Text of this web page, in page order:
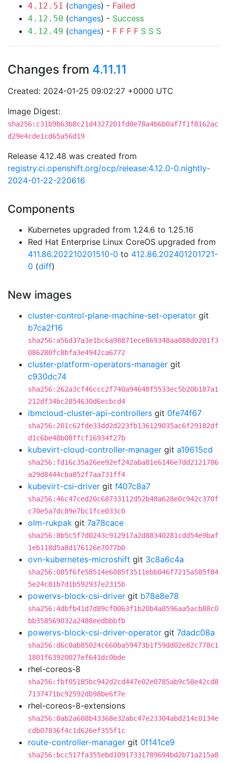
4.12.51 (changes) - Failed
4.12.50 (changes) - Success
4.12.49 (changes) - F F F F S S S
Changes from 4.11.11
Created: 2024-01-25 09:02:27 +0000 UTC
Image Digest:
sha256:c31b9b63b8c21d4327201fd0e78a4b6b0af7f1f8162ac
d29e4cde1cd65a56d19
Release 4.12.48 was created from
registry.ci.openshift.org/ocp/release:4.12.0-0.nightly-
2024-01-22-220616
Components
Kubernetes upgraded from 1.24.6 to 1.25.16
Red Hat Enterprise Linux CoreOS upgraded from
411.86.202210201510-0 to 412.86.202401201721-
0 (diff)
New images
cluster-control-plane-machine-set-operator git
b7ca2f16
sha256:a56d37a3e1bc6a98871ece869348aa088d0201f3
086280fc8bfa3e4942ca6772
cluster-platform-operators-manager git
c930dc74
sha256:262a3cf46ccc2f740a94648f5533ec5b20b187a1
212df34bc2854630d6ecbcd4
ibmcloud-cluster-api-controllers git 0fe74f67
sha256:201c62fde33dd2d223fb136129035ac6f29182df
d1c6be48b08ffcf16934f27b
kubevirt-cloud-controller-manager git a19615cd
sha256:fd16c35a26ee92ef242aba81e6146e7dd2121786
a29d8444cba852f7aa731ff4
kubevirt-csi-driver git f407c8a7
sha256:46c47ced20c68733112d52b48a628e0c942c370f
c70e5a7dc89e7bc1fce033c0
olm-rukpak git 7a78cace
sha256:8b5c5f7d0243c912917a2d88340281cdd54e9baf
1eb118d5a8d176126e7077b0
ovn-kubernetes-microshift git 3c8a6c4a
sha256:085f6fe58514e6085f3511ebb046f7215a585f84
5e24c81b7d1b592937e2315b
powervs-block-csi-driver git b78e8e78
sha256:4dbfb41d7d89cf0063f1b20b4a8596aa5acb88c0
bb358569032a2488eedbbbfb
powervs-block-csi-driver-operator git 7dadc08a
sha256:d6c0ab85024c660ba59473b1f59dd02e82c778c1
1801f63920027ef641dc0bde
rhel-coreos-8
sha256:fbf05185bc942d2cd447e02e0785ab9c58e42cd8
7137471bc92592db98be6f7e
rhel-coreos-8-extensions
sha256:0ab2a608b43368e32abc47e23304abd214c0134e
cdb07836f4c1d626ef355f1c
route-controller-manager git 0f141ce9
sha256:bcc517fa355ebd10917331789694bd2b71a215a8